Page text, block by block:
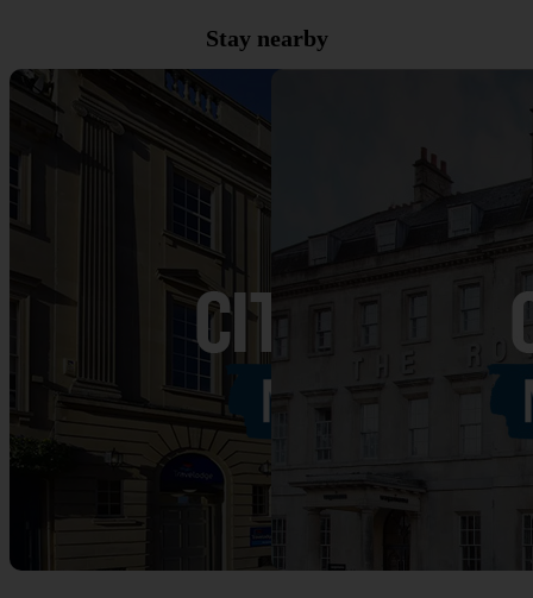
Stay nearby